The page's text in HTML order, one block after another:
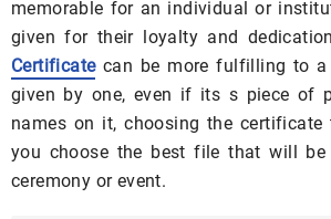
memorable for an individual or
given for their loyalty and
Certificatecan be more fulfilling to a
given by one, even if its s piece of
names on it, choosing the
you choose the best file that will
ceremony or event.